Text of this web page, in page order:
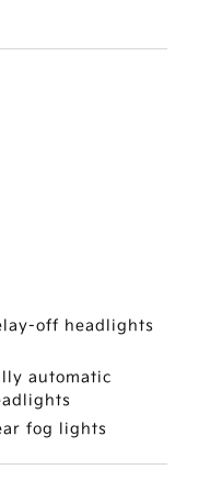
off headlights
automatic
fog lights